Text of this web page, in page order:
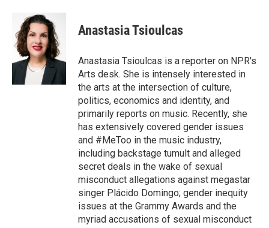
b
o
o
k
i
t
t
e
r
k
e
d
I
n
Anastasia Tsioulcas
Anastasia Tsioulcas is a reporter on NPR's
Arts desk. She is intensely interested in
the arts at the intersection of culture,
politics, economics and identity, and
primarily reports on music. Recently, she
has extensively covered gender issues
and #MeToo in the music industry,
including backstage tumult and alleged
secret deals in the wake of sexual
misconduct allegations against megastar
singer Plácido Domingo; gender inequity
issues at the Grammy Awards and the
myriad accusations of sexual misconduct